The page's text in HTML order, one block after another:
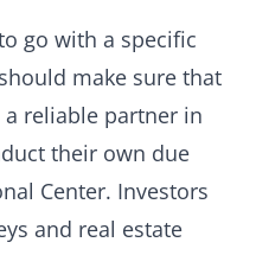
note is that
asset
bar for repayment
sales. When
sales, investors are
factors.
go with a specific
make sure that
a reliable partner in
their own due
Center. Investors
and real estate